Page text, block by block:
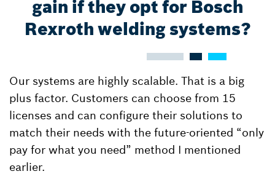
gain if they opt for Bosch
Rexroth welding systems?
Our systems are highly scalable. That is a big
plus factor. Customers can choose from 15
licenses and can configure their solutions to
match their needs with the future-oriented “only
pay for what you need” method I mentioned
earlier.